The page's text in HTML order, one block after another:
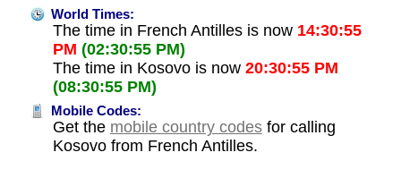
World Times:
The time in French Antilles is now 14:30:55
PM (02:30:55 PM)
The time in Kosovo is now 20:30:55 PM
(08:30:55 PM)
Mobile Codes:
Get the mobile country codesfor calling
Kosovo from French Antilles.